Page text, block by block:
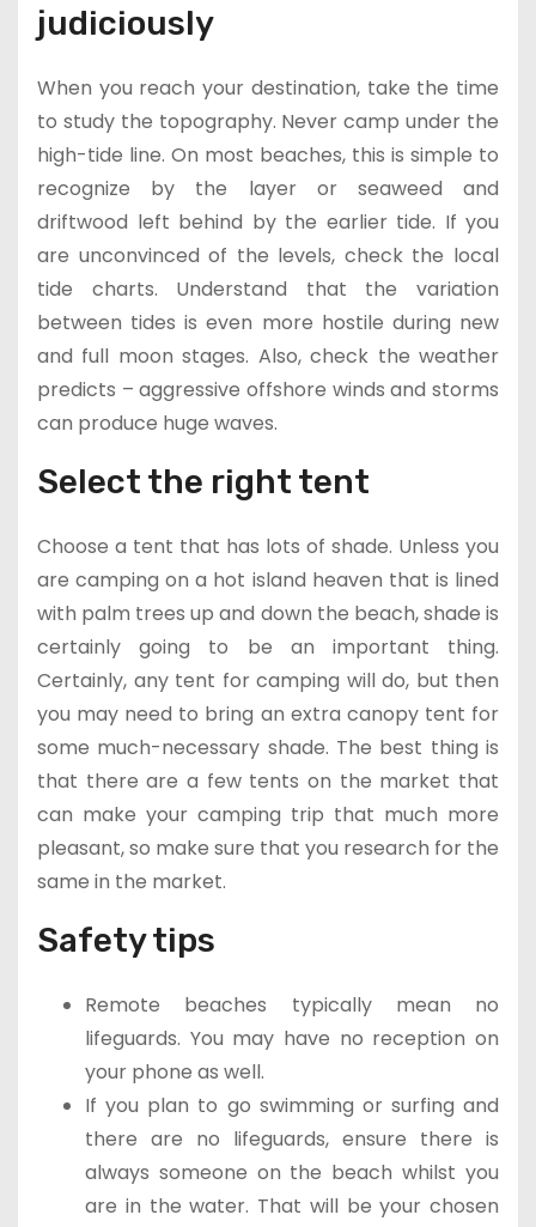
judiciously
When you reach your destination, take the time
to study the topography. Never camp under the
high-tide line. On most beaches, this is simple to
recognize by the layer or seaweed and
driftwood left behind by the earlier tide. If you
are unconvinced of the levels, check the local
tide charts. Understand that the variation
between tides is even more hostile during new
and full moon stages. Also, check the weather
predicts – aggressive offshore winds and storms
can produce huge waves.
Select the right tent
Choose a tent that has lots of shade. Unless you
are camping on a hot island heaven that is lined
with palm trees up and down the beach, shade is
certainly going to be an important thing.
Certainly, any tent for camping will do, but then
you may need to bring an extra canopy tent for
some much-necessary shade. The best thing is
that there are a few tents on the market that
can make your camping trip that much more
pleasant, so make sure that you research for the
same in the market.
Safety tips
Remote beaches typically mean no
lifeguards. You may have no reception on
your phone as well.
If you plan to go swimming or surfing and
there are no lifeguards, ensure there is
always someone on the beach whilst you
are in the water. That will be your chosen